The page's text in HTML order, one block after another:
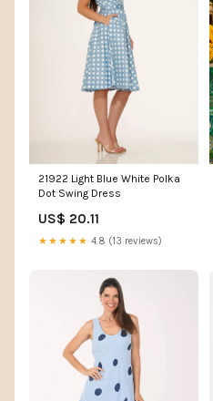
21922 Light Blue White Polka
Dot Swing Dress
US$ 20.11
★★★★★ 4.8 (13 reviews)